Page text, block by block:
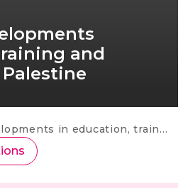
and
training and employment – Palestine 2022